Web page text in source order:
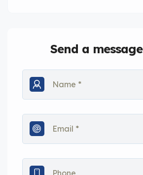
Send a message